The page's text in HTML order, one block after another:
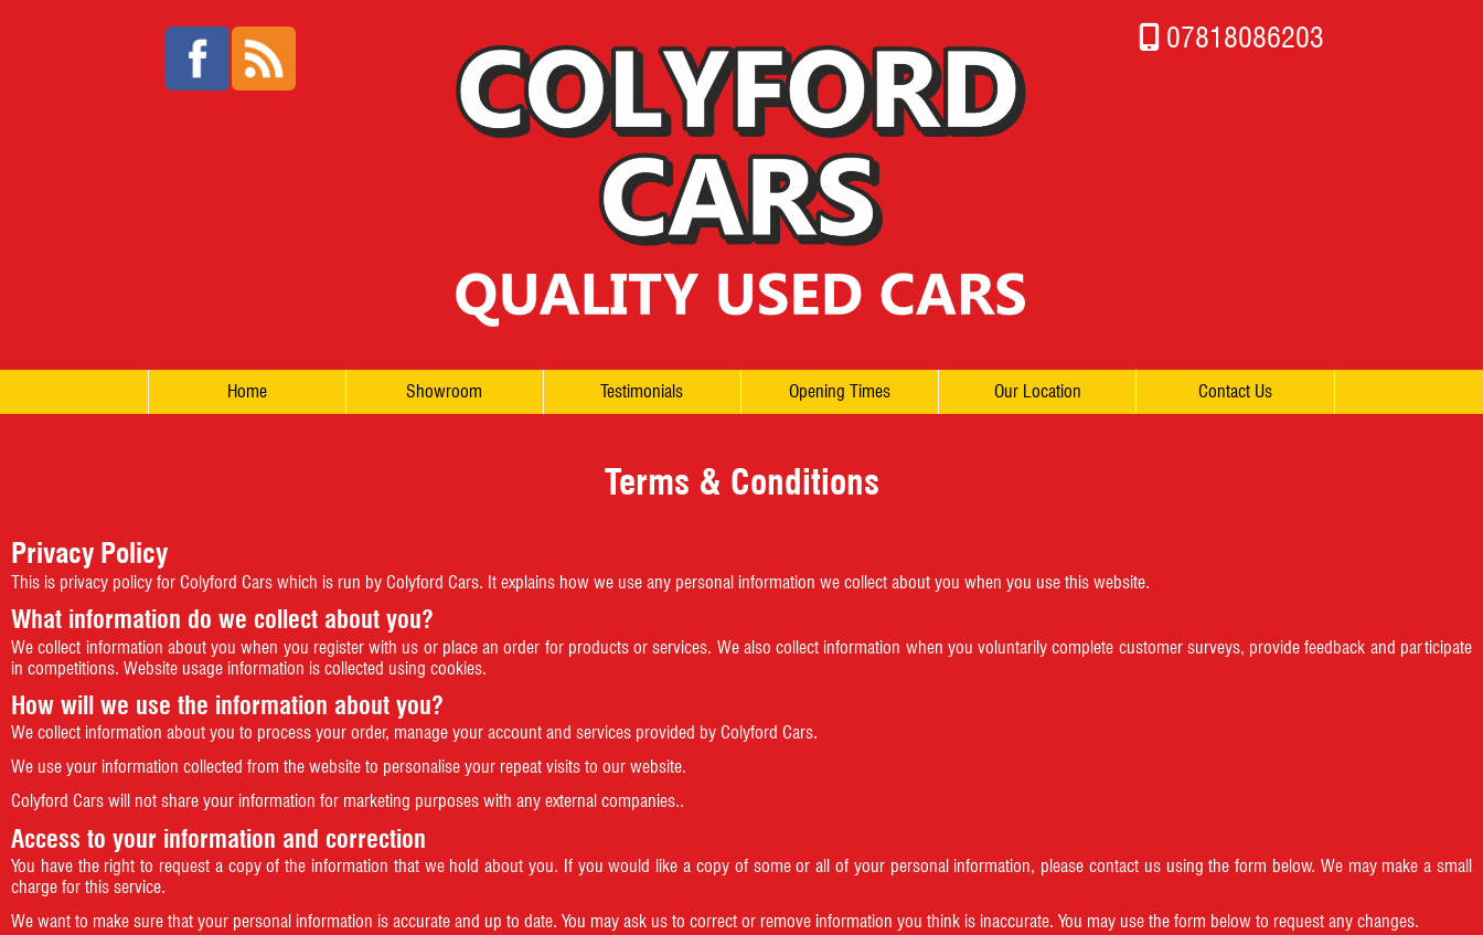
07818086203
Home Showroom Testimonials Opening Times Our Location Contact Us
Terms & Conditions
Privacy Policy
This is privacy policy for Colyford Cars which is run by Colyford Cars. It explains how we use any personal information we collect about you when you use this website.
What information do we collect about you?
We collect information about you when you register with us or place an order for products or services. We also collect information when you voluntarily complete customer surveys, provide feedback and participate
in competitions. Website usage information is collected using cookies.
How will we use the information about you?
We collect information about you to process your order, manage your account and services provided by Colyford Cars.
We use your information collected from the website to personalise your repeat visits to our website.
Colyford Cars will not share your information for marketing purposes with any external companies..
Access to your information and correction
You have the right to request a copy of the information that we hold about you. If you would like a copy of some or all of your personal information, please contact us using the form below. We may make a small
charge for this service.
We want to make sure that your personal information is accurate and up to date. You may ask us to correct or remove information you think is inaccurate. You may use the form below to request any changes.